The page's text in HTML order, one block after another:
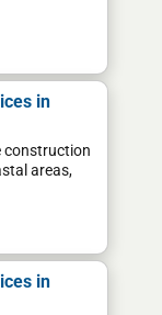
in
construction
areas,
in